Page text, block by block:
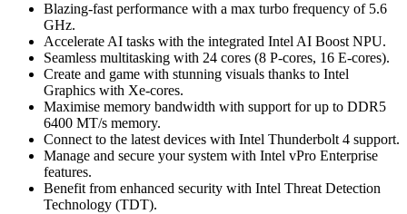
Blazing-fast performance with a max turbo frequency of 5.6
GHz.
Accelerate AI tasks with the integrated Intel AI Boost NPU.
Seamless multitasking with 24 cores (8 P-cores, 16 E-cores).
Create and game with stunning visuals thanks to Intel
Graphics with Xe-cores.
Maximise memory bandwidth with support for up to DDR5
6400 MT/s memory.
Connect to the latest devices with Intel Thunderbolt 4 support.
Manage and secure your system with Intel vPro Enterprise
features.
Benefit from enhanced security with Intel Threat Detection
Technology (TDT).